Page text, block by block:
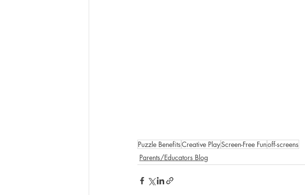
Puzzle BenefitsCreative PlayScreen-Free Funoff-screens
Parents/Educators Blog